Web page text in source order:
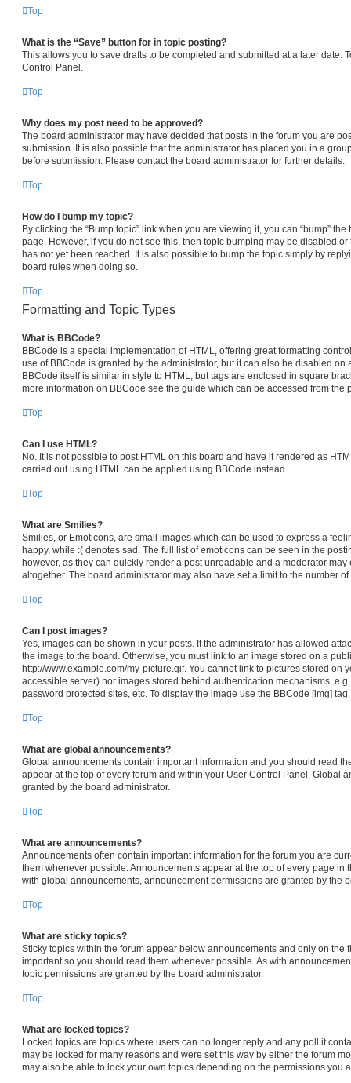
Top
What is the “Save” button for in topic posting?
This allows you to save drafts to be completed and submitted at a later date.
Control Panel.
Top
Why does my post need to be approved?
The board administrator may have decided that posts in the forum you are
submission. It is also possible that the administrator has placed you in a
before submission. Please contact the board administrator for further details.
Top
How do I bump my topic?
By clicking the “Bump topic” link when you are viewing it, you can “bump”
page. However, if you do not see this, then topic bumping may be disabled
has not yet been reached. It is also possible to bump the topic simply by
board rules when doing so.
Top
Formatting and Topic Types
What is BBCode?
BBCode is a special implementation of HTML, offering great formatting
use of BBCode is granted by the administrator, but it can also be disabled on
BBCode itself is similar in style to HTML, but tags are enclosed in square
more information on BBCode see the guide which can be accessed from the
Top
Can I use HTML?
No. It is not possible to post HTML on this board and have it rendered as
carried out using HTML can be applied using BBCode instead.
Top
What are Smilies?
Smilies, or Emoticons, are small images which can be used to express a
happy, while :( denotes sad. The full list of emoticons can be seen in the
however, as they can quickly render a post unreadable and a moderator may
altogether. The board administrator may also have set a limit to the number
Top
Can I post images?
Yes, images can be shown in your posts. If the administrator has allowed
the image to the board. Otherwise, you must link to an image stored on a
http://www.example.com/my-picture.gif. You cannot link to pictures stored on
accessible server) nor images stored behind authentication mechanisms,
password protected sites, etc. To display the image use the BBCode [img] tag.
Top
What are global announcements?
Global announcements contain important information and you should read
appear at the top of every forum and within your User Control Panel. Global
granted by the board administrator.
Top
What are announcements?
Announcements often contain important information for the forum you are
them whenever possible. Announcements appear at the top of every page in
with global announcements, announcement permissions are granted by the
Top
What are sticky topics?
Sticky topics within the forum appear below announcements and only on the
important so you should read them whenever possible. As with
topic permissions are granted by the board administrator.
Top
What are locked topics?
Locked topics are topics where users can no longer reply and any poll it
may be locked for many reasons and were set this way by either the forum
may also be able to lock your own topics depending on the permissions you